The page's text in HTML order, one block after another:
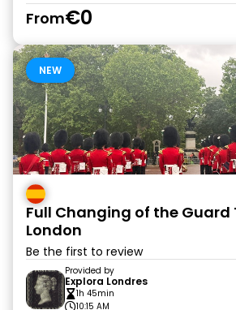
From€0
NEW
Full Changing of the Guard
London
Be the first to review
Provided by
Explora Londres
1h 45min
10:15 AM